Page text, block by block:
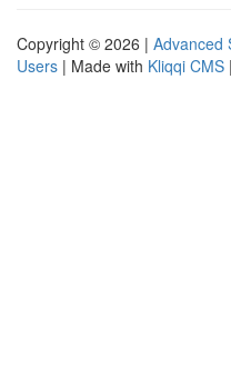
Copyright © 2026 | Advanced
Users | Made with Kliqqi CMS |